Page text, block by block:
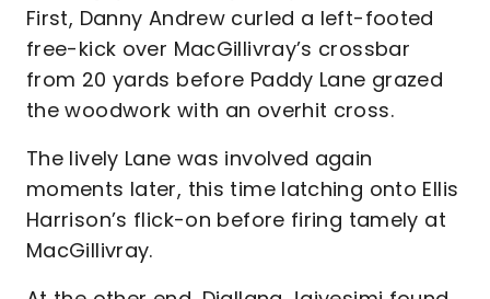
First, Danny Andrew curled a left-footed
free-kick over MacGillivray’s crossbar
from 20 yards before Paddy Lane grazed
the woodwork with an overhit cross.
The lively Lane was involved again
moments later, this time latching onto Ellis
Harrison’s flick-on before firing tamely at
MacGillivray.